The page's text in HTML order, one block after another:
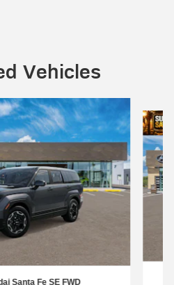
Vehicles
Santa Fe SE FWD